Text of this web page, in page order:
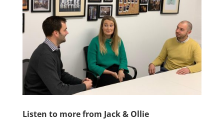
Listen to more from Jack & Ollie